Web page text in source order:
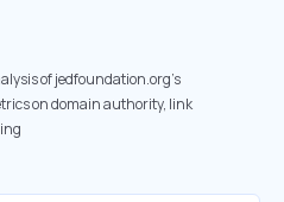
of jedfoundation.org's
on domain authority, link